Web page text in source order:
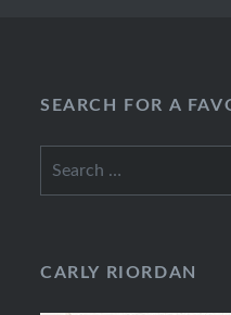
SEARCH FOR A
CARLY RIORDAN